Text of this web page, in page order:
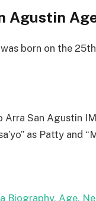
Agustin
born on the
Arra San Agustin
as Patty and
Biography, Age,